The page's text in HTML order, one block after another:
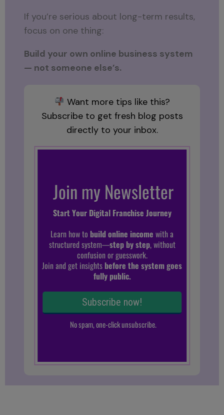
If you’re serious about long-term results,
focus on one thing:
Build your own online business system
— not someone else’s.
Want more tips like this?
Subscribe to get fresh blog posts
directly to your inbox.